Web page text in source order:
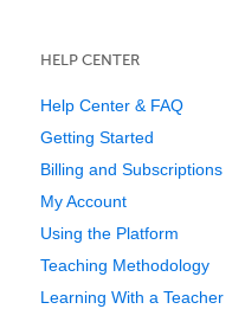
HELP CENTER
Help Center & FAQ
Getting Started
Billing and Subscriptions
My Account
Using the Platform
Teaching Methodology
Learning With a Teacher